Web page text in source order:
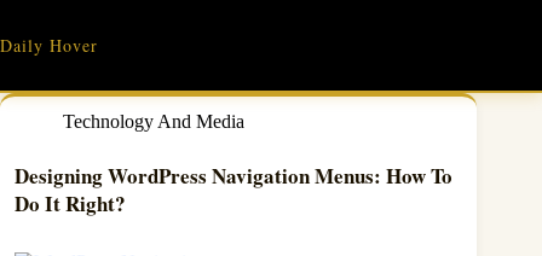
content
Daily Hover
Technology And Media
Designing WordPress Navigation Menus: How To
Do It Right?